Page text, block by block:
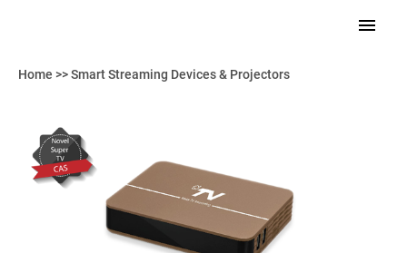
Home >>Smart Streaming Devices & Projectors